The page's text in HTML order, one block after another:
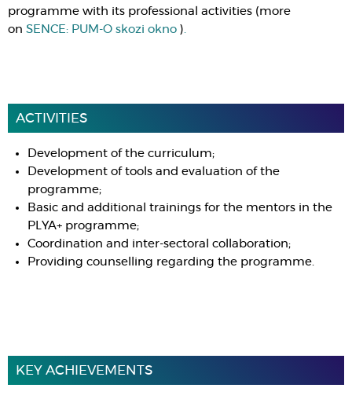
programme with its professional activities (more
on SENCE: PUM-O skozi okno ).
ACTIVITIES
Development of the curriculum;
Development of tools and evaluation of the
programme;
Basic and additional trainings for the mentors in the
PLYA+ programme;
Coordination and inter-sectoral collaboration;
Providing counselling regarding the programme.
KEY ACHIEVEMENTS